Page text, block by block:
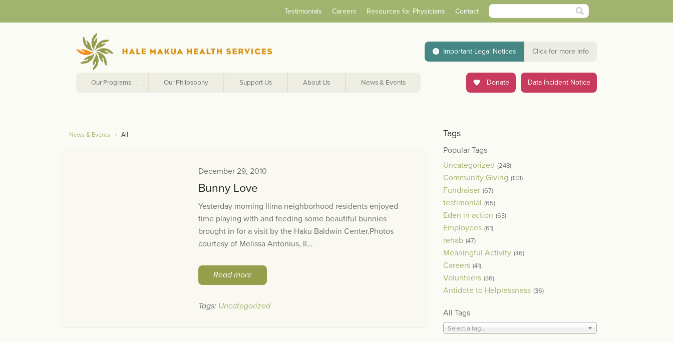
Testimonials Careers Resources for Physicians Contact
Important Legal Notices Click for more info
Our Programs Our Philosophy Support Us About Us News & Events Donate Data Incident Notice
News & Events All
December 29, 2010
Bunny Love
Yesterday morning Ilima neighborhood residents enjoyed
time playing with and feeding some beautiful bunnies
brought in for a visit by the Haku Baldwin Center.Photos
courtesy of Melissa Antonius, Il...
Read more
Tags: Uncategorized
Tags
Popular Tags
Uncategorized (248)
Community Giving (133)
Fundraiser (67)
testimonial (65)
Eden in action (63)
Employees (61)
rehab (47)
Meaningful Activity (46)
Careers (41)
Volunteers (36)
Antidote to Helplessness (36)
All Tags
Select a tag...